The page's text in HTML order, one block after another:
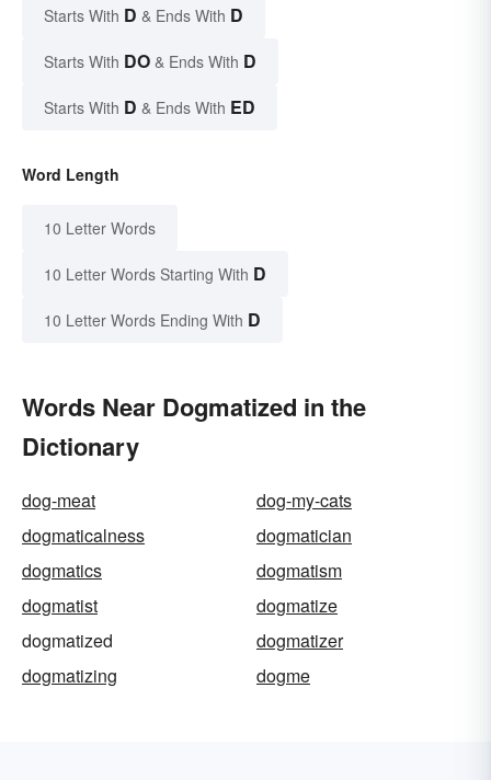
Starts With D & Ends With D
Starts With DO & Ends With D
Starts With D & Ends With ED
Word Length
10 Letter Words
10 Letter Words Starting With D
10 Letter Words Ending With D
Words Near Dogmatized in the
Dictionary
dog-meat
dog-my-cats
dogmaticalness
dogmatician
dogmatics
dogmatism
dogmatist
dogmatize
dogmatized
dogmatizer
dogmatizing
dogme